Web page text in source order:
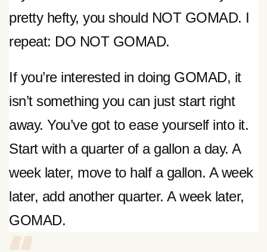
pretty hefty, you should NOT GOMAD. I
repeat: DO NOT GOMAD.
If you’re interested in doing GOMAD, it
isn’t something you can just start right
away. You’ve got to ease yourself into it.
Start with a quarter of a gallon a day. A
week later, move to half a gallon. A week
later, add another quarter. A week later,
GOMAD.